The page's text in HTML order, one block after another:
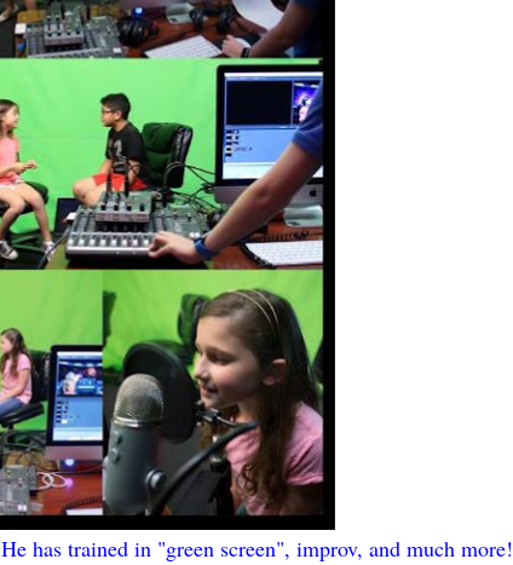
He has trained in "green screen", improv, and much more!